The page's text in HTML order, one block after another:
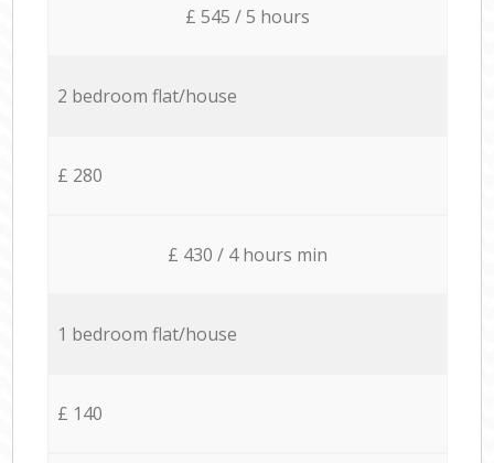
£ 545 / 5 hours
2 bedroom flat/house
£ 280
£ 430 / 4 hours min
1 bedroom flat/house
£ 140